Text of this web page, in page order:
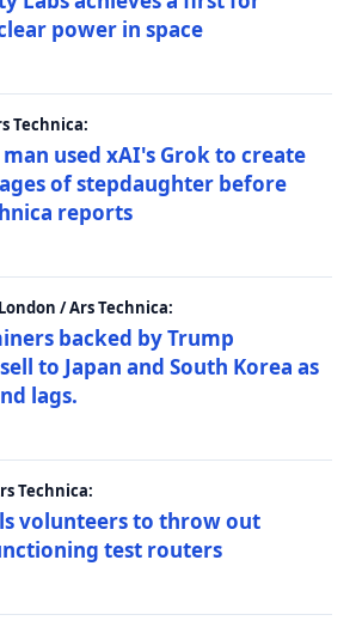
power in space
Technica:
used xAI's Grok to create
of stepdaughter before
reports
/ Ars Technica:
backed by Trump
to Japan and South Korea as
lags.
Technica:
volunteers to throw out
test routers